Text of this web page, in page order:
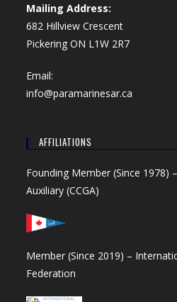
Mailing Address:
682 Hillview Crescent
Pickering ON L1W 2R7
Email:
info@paramarinesar.ca
AFFILIATIONS
Founding Member (Since 1978)
Auxiliary (CCGA)
Member (Since 2019) –
Federation